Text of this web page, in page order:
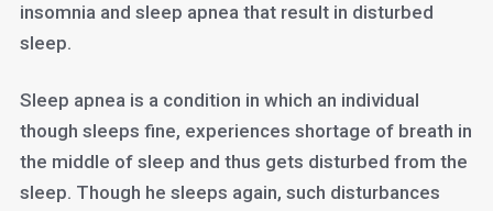
insomnia and sleep apnea that result in disturbed
sleep.
Sleep apnea is a condition in which an individual
though sleeps fine, experiences shortage of breath in
the middle of sleep and thus gets disturbed from the
sleep. Though he sleeps again, such disturbances